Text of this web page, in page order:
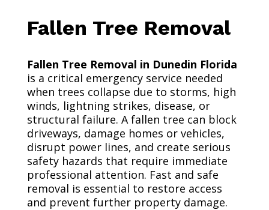
Fallen Tree Removal
Fallen Tree Removal in Dunedin Florida
is a critical emergency service needed
when trees collapse due to storms, high
winds, lightning strikes, disease, or
structural failure. A fallen tree can block
driveways, damage homes or vehicles,
disrupt power lines, and create serious
safety hazards that require immediate
professional attention. Fast and safe
removal is essential to restore access
and prevent further property damage.